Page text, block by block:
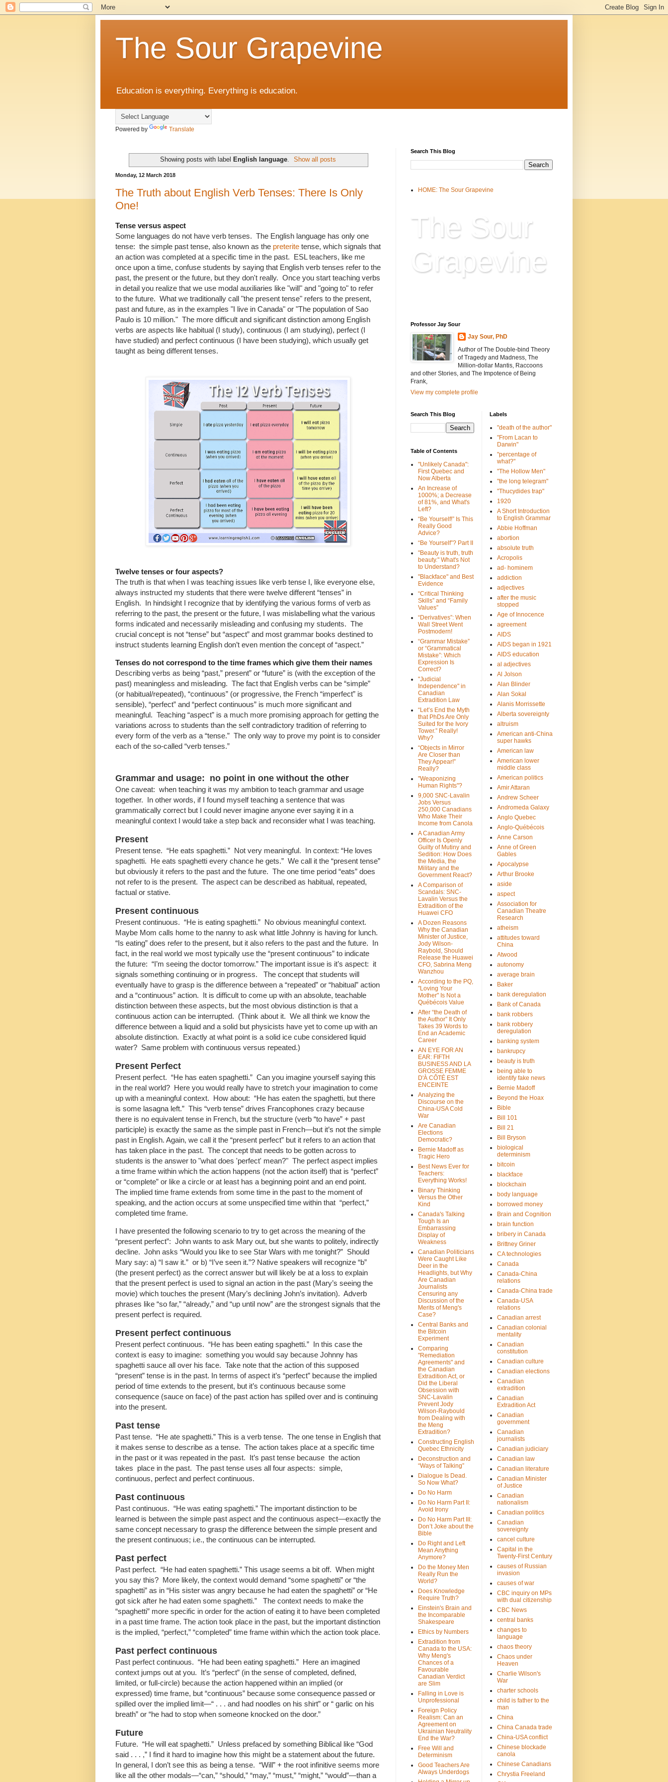
The Sour Grapevine
Education is everything. Everything is education.
Powered by Translate
Showing posts with label English language. Show all posts
Monday, 12 March 2018
The Truth about English Verb Tenses: There Is Only
One!
Tense versus aspect
Some languages do not have verb tenses. The English language has only one
tense: the simple past tense, also known as the preterite tense, which signals that
an action was completed at a specific time in the past. ESL teachers, like me
once upon a time, confuse students by saying that English verb tenses refer to the
past, the present or the future, but they don't really. Once you start teaching verbs
in detail you realize that we use modal auxiliaries like "will" and "going to" to refer
to the future. What we traditionally call "the present tense" refers to the present,
past and future, as in the examples "I live in Canada" or "The population of Sao
Paulo is 10 million." The more difficult and significant distinction among English
verbs are aspects like habitual (I study), continuous (I am studying), perfect (I
have studied) and perfect continuous (I have been studying), which usually get
taught as being different tenses.
Twelve tenses or four aspects?
The truth is that when I was teaching issues like verb tense I, like everyone else,
always instructed my students that there were twelve different “tenses” in
English. In hindsight I recognize that by identifying the various forms of verb as
referring to the past, the present or the future, I was mislabelling what the various
forms indicated and necessarily misleading and confusing my students. The
crucial concept is not “tense” but “aspect” and most grammar books destined to
instruct students learning English don’t even mention the concept of “aspect.”
Tenses do not correspond to the time frames which give them their names
Describing verbs as being “past,” present” or “future” is (with the exception of the
past) meaningless and misleading. The fact that English verbs can be “simple”
(or habitual/repeated), “continuous” (or progressive, the French “imperfect” is
sensible), “perfect” and “perfect continuous” is much more significant and
meaningful. Teaching “aspect” is a much more promising approach for getting the
variations across to students than the self contradictory tradition of referring to
every form of the verb as a “tense.” The only way to prove my point is to consider
each of the so-called “verb tenses.”
Grammar and usage: no point in one without the other
One caveat: when teaching it was my ambition to teach grammar and usage
together. In other words, if I found myself teaching a sentence that was
grammatically correct but I could never imagine anyone ever saying it in a
meaningful context I would take a step back and reconsider what I was teaching.
Present
Present tense. “He eats spaghetti.” Not very meaningful. In context: “He loves
spaghetti. He eats spaghetti every chance he gets.” We call it the “present tense”
but obviously it refers to the past and the future. The one time period “eats” does
not refer to is the present. The aspect can be described as habitual, repeated,
factual or stative.
Present continuous
Present continuous. “He is eating spaghetti.” No obvious meaningful context.
Maybe Mom calls home to the nanny to ask what little Johnny is having for lunch.
“Is eating” does refer to the present, but it also refers to the past and the future. In
fact, in the real world we most typically use the “present continuous” to indicate
the future: “I’m seeing the doctor tomorrow.” The important issue is it’s aspect: it
signals something continuing or in progress. The concept that students will
eventually have to grasp is the difference between a “repeated” or “habitual” action
and a “continuous” action. It is difficult to come up with an absolute, teachable
distinction between these aspects, but the most obvious distinction is that a
continuous action can be interrupted. (Think about it. We all think we know the
difference between a liquid and a solid but physicists have yet to come up with an
absolute distinction. Exactly at what point is a solid ice cube considered liquid
water? Same problem with continuous versus repeated.)
Present Perfect
Present perfect. “He has eaten spaghetti.” Can you imagine yourself saying this
in the real world? Here you would really have to stretch your imagination to come
up with a meaningful context. How about: “He has eaten the spaghetti, but there
is some lasagna left.” This “verb tense” drives Francophones crazy because
there is no equivalent tense in French, but the structure (verb “to have” + past
participle) is exactly the same as the simple past in French—but it’s not the simple
past in English. Again, we call it the “present perfect” but it refers to an action that
has taken place in the past. The concept that needs to be gotten across to
students is the answer to "what does 'perfect' mean?" The perfect aspect implies
a time frame within which the action happens (not the action itself) that is “perfect”
or “complete” or like a circle or at least has a beginning point and an end point.
The implied time frame extends from some time in the past to the moment of
speaking, and the action occurs at some unspecified time within that “perfect,”
completed time frame.
I have presented the following scenario to try to get across the meaning of the
“present perfect”: John wants to ask Mary out, but she wants to politely, indirectly
decline. John asks “Would you like to see Star Wars with me tonight?” Should
Mary say: a) “I saw it.” or b) “I’ve seen it.”? Native speakers will recognize “b”
(the present perfect) as the correct answer but will likely be at a loss to explain
that the present perfect is used to signal an action in the past (Mary’s seeing the
movie) which touches the present (Mary’s declining John’s invitation). Adverb
phrases like “so far,” “already,” and “up until now” are the strongest signals that the
present perfect is required.
Present perfect continuous
Present perfect continuous. “He has been eating spaghetti.” In this case the
context is easy to imagine: something you would say because Johnny has
spaghetti sauce all over his face. Take note that the action of this supposed
“present” tense is in the past. In terms of aspect it’s “perfect” because the implied
period of time extends to the present, but it’s continuous because some
consequence (sauce on face) of the past action has spilled over and is continuing
into the present.
Past tense
Past tense. “He ate spaghetti.” This is a verb tense. The one tense in English that
it makes sense to describe as a tense. The action takes place at a specific time
in the past or it was repeated in the past. It’s past tense because the action
takes place in the past. The past tense uses all four aspects: simple,
continuous, perfect and perfect continuous.
Past continuous
Past continuous. “He was eating spaghetti.” The important distinction to be
learned is between the simple past aspect and the continuous aspect—exactly the
same concept necessary to grasp the difference between the simple present and
the present continuous; i.e., the continuous can be interrupted.
Past perfect
Past perfect. “He had eaten spaghetti.” This usage seems a bit off. When might
you say this? More likely, the context would demand “some spaghetti” or “the
spaghetti” as in “His sister was angry because he had eaten the spaghetti” or “He
got sick after he had eaten some spaghetti.” The context needs to make the
“spaghetti” more specific in order for the action of eating it to have been completed
in a past time frame. The action took place in the past, but the important distinction
is the implied, “perfect,” “completed” time frame within which the action took place.
Past perfect continuous
Past perfect continuous. “He had been eating spaghetti.” Here an imagined
context jumps out at you. It’s “perfect” (in the sense of completed, defined,
limited, or full-circle) because the action happened within an implied (or
expressed) time frame, but “continuous” because some consequence passed or
spilled over the implied limit—“ . . . and had noodles on his shirt” or “ garlic on his
breath” or “he had to stop when someone knocked on the door.”
Future
Future. “He will eat spaghetti.” Unless prefaced by something Biblical like “God
said . . . ,” I find it hard to imagine how this might be a statement about the future.
In general, I don’t see this as being a tense. “Will” + the root infinitive seems more
like all the other modals—“can,” “should,” “may,” “must,” “might,” “would”—than a
Search This Blog
HOME: The Sour Grapevine
The Sour
Grapevine
Professor Jay Sour
Jay Sour, PhD
Author of The Double-bind Theory
of Tragedy and Madness, The
Million-dollar Mantis, Raccoons
and other Stories, and The Impotence of Being
Frank,
View my complete profile
Search This Blog
Table of Contents
"Unlikely Canada":
First Quebec and
Now Alberta
An Increase of
1000%; a Decrease
of 81%, and What's
Left?
“Be Yourself!” Is This
Really Good
Advice?
“Be Yourself”? Part II
"Beauty is truth, truth
beauty." What's Not
to Understand?
"Blackface" and Best
Evidence
“Critical Thinking
Skills” and “Family
Values”
“Derivatives”: When
Wall Street Went
Postmodern!
“Grammar Mistake”
or “Grammatical
Mistake”: Which
Expression Is
Correct?
"Judicial
Independence" in
Canadian
Extradition Law
“Let’s End the Myth
that PhDs Are Only
Suited for the Ivory
Tower.” Really!
Why?
“Objects in Mirror
Are Closer than
They Appear!”
Really?
"Weaponizing
Human Rights"?
9,000 SNC-Lavalin
Jobs Versus
250,000 Canadians
Who Make Their
Income from Canola
A Canadian Army
Officer Is Openly
Guilty of Mutiny and
Sedition: How Does
the Media, the
Military and the
Government React?
A Comparison of
Scandals: SNC-
Lavalin Versus the
Extradition of the
Huawei CFO
A Dozen Reasons
Why the Canadian
Minister of Justice,
Jody Wilson-
Raybold, Should
Release the Huawei
CFO, Sabrina Meng
Wanzhou
According to the PQ,
"Loving Your
Mother" Is Not a
Québécois Value
After “the Death of
the Author” It Only
Takes 39 Words to
End an Academic
Career
AN EYE FOR AN
EAR: FIFTH
BUSINESS AND LA
GROSSE FEMME
D'À CÔTÉ EST
ENCEINTE
Analyzing the
Discourse on the
China-USA Cold
War
Are Canadian
Elections
Democratic?
Bernie Madoff as
Tragic Hero
Best News Ever for
Teachers:
Everything Works!
Binary Thinking
Versus the Other
Kind
Canada's Talking
Tough Is an
Embarrassing
Display of
Weakness
Canadian Politicians
Were Caught Like
Deer in the
Headlights, but Why
Are Canadian
Journalists
Censuring any
Discussion of the
Merits of Meng's
Case?
Central Banks and
the Bitcoin
Experiment
Comparing
"Remediation
Agreements" and
the Canadian
Extradition Act, or
Did the Liberal
Obsession with
SNC-Lavalin
Prevent Jody
Wilson-Raybould
from Dealing with
the Meng
Extradition?
Constructing English
Quebec Ethnicity
Deconstruction and
“Ways of Talking”
Dialogue Is Dead.
So Now What?
Do No Harm
Do No Harm Part II:
Avoid Irony
Do No Harm Part III:
Don’t Joke about the
Bible
Do Right and Left
Mean Anything
Anymore?
Do the Money Men
Really Run the
World?
Does Knowledge
Require Truth?
Einstein's Brain and
the Incomparable
Shakespeare
Ethics by Numbers
Extradition from
Canada to the USA:
Why Meng's
Chances of a
Favourable
Canadian Verdict
are Slim
Falling in Love is
Unprofessional
Foreign Policy
Realism: Can an
Agreement on
Ukrainian Neutrality
End the War?
Free Will and
Determinism
Good Teachers Are
Always Underdogs
Labels
"death of the author"
"From Lacan to
Darwin"
"percentage of
what?"
"The Hollow Men"
"the long telegram"
"Thucydides trap"
1920
A Short Introduction
to English Grammar
Abbie Hoffman
abortion
absolute truth
Acropolis
ad- hominem
addiction
adjectives
after the music
stopped
Age of Innocence
agreement
AIDS
AIDS began in 1921
AIDS education
al adjectives
Al Jolson
Alan Blinder
Alan Sokal
Alanis Morrissette
Alberta sovereignty
altruism
American anti-China
super hawks
American law
American lower
middle class
American politics
Amir Attaran
Andrew Scheer
Andromeda Galaxy
Anglo Quebec
Anglo-Québécois
Anne Carson
Anne of Green
Gables
Apocalypse
Arthur Brooke
aside
aspect
Association for
Canadian Theatre
Research
atheism
attitudes toward
China
Atwood
autonomy
average brain
Baker
bank deregulation
Bank of Canada
bank robbers
bank robbery
deregulation
banking system
bankrupcy
beauty is truth
being able to
identify fake news
Bernie Madoff
Beyond the Hoax
Bible
Bill 101
Bill 21
Bill Bryson
biological
determinism
bitcoin
blackface
blockchain
body language
borrowed money
Brain and Cognition
brain function
bribery in Canada
Brittney Griner
CA technologies
Canada
Canada-China
relations
Canada-China trade
Canada-USA
relations
Canadian arrest
Canadian colonial
mentality
Canadian
constitution
Canadian culture
Canadian elections
Canadian
extradition
Canadian
Extradition Act
Canadian
government
Canadian
journalists
Canadian judiciary
Canadian law
Canadian literature
Canadian Minister
of Justice
Canadian
nationalism
Canadian politics
Canadian
sovereignty
cancel culture
Capital in the
Twenty-First Century
causes of Russian
invasion
causes of war
CBC inquiry on MPs
with dual citizenship
CBC News
central banks
changes to
language
chaos theory
Chaos under
Heaven
Charlie Wilson's
War
charter schools
child is father to the
man
China
China Canada trade
China-USA conflict
Chinese blockade
canola
Chinese Canadians
Chrystia Freeland